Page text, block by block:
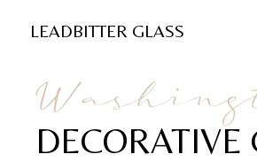
LEADBITTER GLASS
DECORATIVE